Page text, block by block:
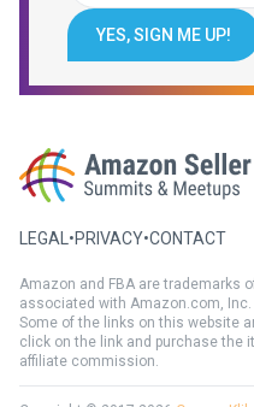
YES, SIGN ME UP!
LEGAL •PRIVACY•CONTACT
Amazon and FBA are trademarks
associated with Amazon.com, Inc.
Some of the links on this website
click on the link and purchase the
affiliate commission.